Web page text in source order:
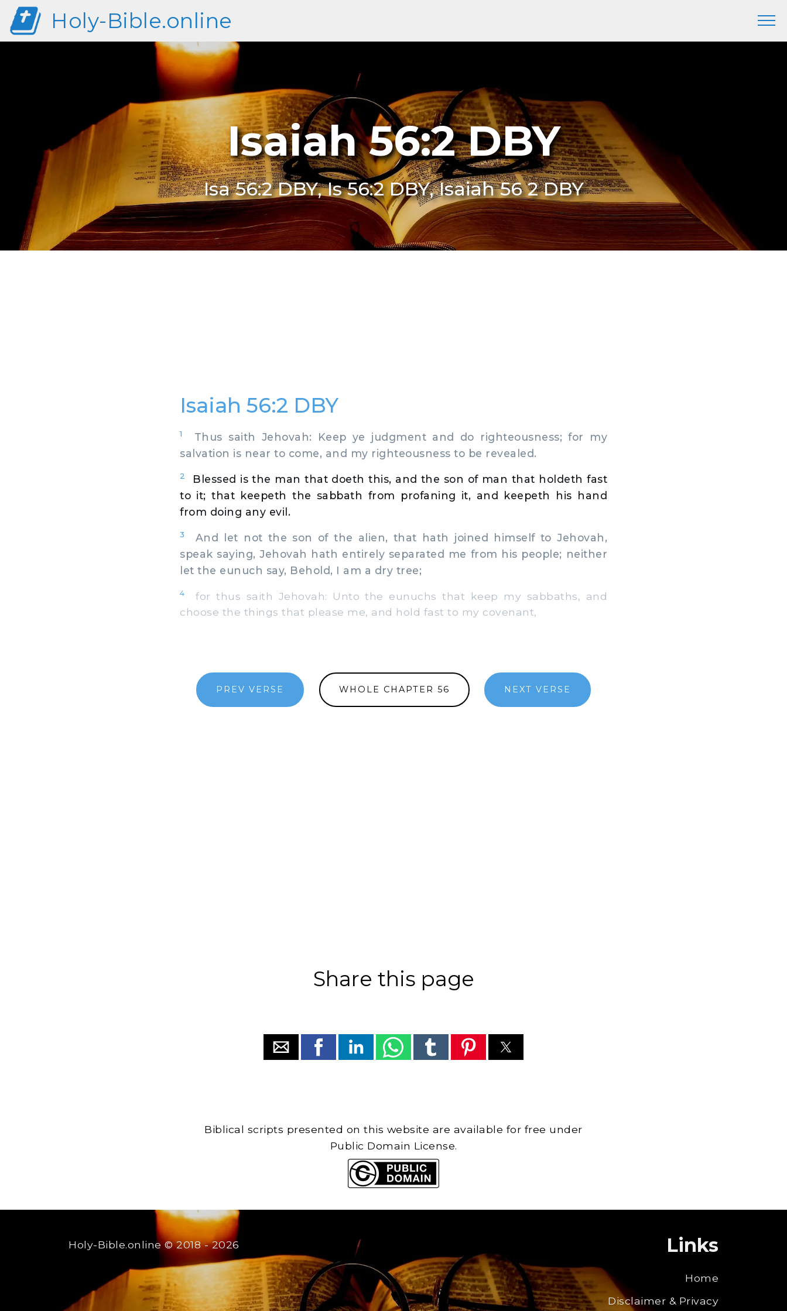
Holy-Bible.online
Isaiah 56:2 DBY
Isa 56:2 DBY, Is 56:2 DBY, Isaiah 56 2 DBY
Isaiah 56:2 DBY
1
Thus saith Jehovah: Keep ye judgment and do righteousness; for my
salvation is near to come, and my righteousness to be revealed.
2
Blessed is the man that doeth this, and the son of man that holdeth fast
to it; that keepeth the sabbath from profaning it, and keepeth his hand
from doing any evil.
3
And let not the son of the alien, that hath joined himself to Jehovah,
speak saying, Jehovah hath entirely separated me from his people; neither
let the eunuch say, Behold, I am a dry tree;
4
for thus saith Jehovah: Unto the eunuchs that keep my sabbaths, and
choose the things that please me, and hold fast to my covenant,
PREV VERSE WHOLE CHAPTER 56 NEXT VERSE
Share this page
Biblical scripts presented on this website are available for free under
Public Domain License.
Holy-Bible.online© 2018 - 2026 Links
Home
Disclaimer & Privacy